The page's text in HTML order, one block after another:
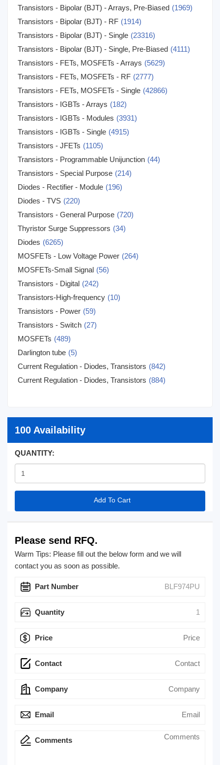
Transistors - Bipolar (BJT) - Arrays, Pre-Biased (1969)
Transistors - Bipolar (BJT) - RF (1914)
Transistors - Bipolar (BJT) - Single (23316)
Transistors - Bipolar (BJT) - Single, Pre-Biased (4111)
Transistors - FETs, MOSFETs - Arrays (5629)
Transistors - FETs, MOSFETs - RF (2777)
Transistors - FETs, MOSFETs - Single (42866)
Transistors - IGBTs - Arrays (182)
Transistors - IGBTs - Modules (3931)
Transistors - IGBTs - Single (4915)
Transistors - JFETs (1105)
Transistors - Programmable Unijunction (44)
Transistors - Special Purpose (214)
Diodes - Rectifier - Module (196)
Diodes - TVS (220)
Transistors - General Purpose (720)
Thyristor Surge Suppressors (34)
Diodes (6265)
MOSFETs - Low Voltage Power (264)
MOSFETs-Small Signal (56)
Transistors - Digital (242)
Transistors-High-frequency (10)
Transistors - Power (59)
Transistors - Switch (27)
MOSFETs (489)
Darlington tube (5)
Current Regulation - Diodes, Transistors (842)
Current Regulation - Diodes, Transistors (884)
100 Availability
QUANTITY:
Add To Cart
Please send RFQ.
Warm Tips: Please fill out the below form and we will
contact you as soon as possible.
Part Number
Quantity
Price
Contact
Company
Email
Comments